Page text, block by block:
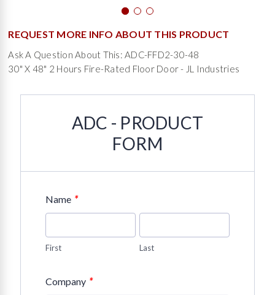
REQUEST MORE INFO ABOUT THIS PRODUCT
Ask A Question About This: ADC-FFD2-30-48
30" X 48" 2 Hours Fire-Rated Floor Door - JL Industries
ADC - PRODUCT
FORM
Name *
First Last
Company *